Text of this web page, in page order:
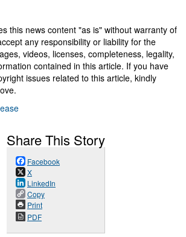
this news content "as is" without warranty of
any responsibility or liability for the
videos, licenses, completeness, legality,
contained in this article. If you have
issues related to this article, kindly
Share This Story
Facebook
X
LinkedIn
Copy
Print
PDF